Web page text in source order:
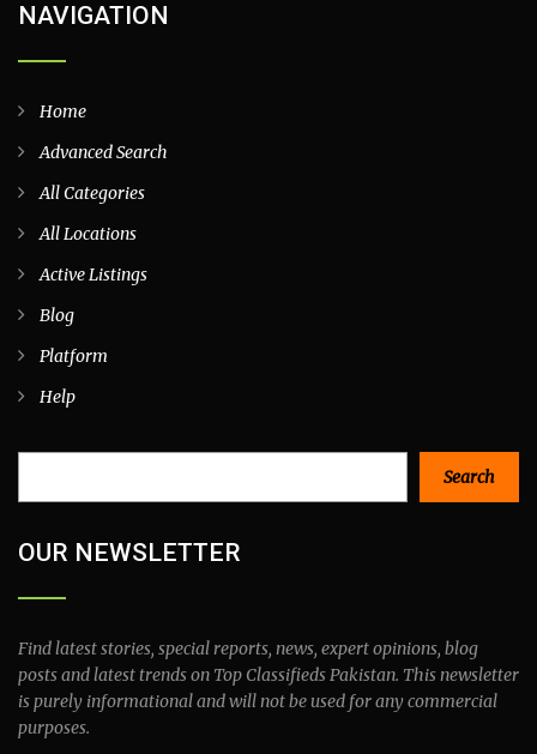
NAVIGATION
Home
Advanced Search
All Categories
All Locations
Active Listings
Blog
Platform
Help
Search
OUR NEWSLETTER
Find latest stories, special reports, news, expert opinions, blog
posts and latest trends on Top Classifieds Pakistan. This newsletter
is purely informational and will not be used for any commercial
purposes.